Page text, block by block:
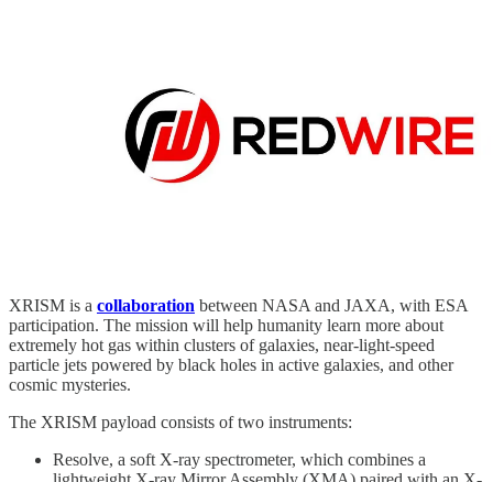
XRISM is a collaboration between NASA and JAXA, with ESA
participation. The mission will help humanity learn more about
extremely hot gas within clusters of galaxies, near-light-speed
particle jets powered by black holes in active galaxies, and other
cosmic mysteries.
The XRISM payload consists of two instruments:
Resolve, a soft X-ray spectrometer, which combines a